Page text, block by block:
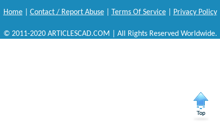
Home| Contact / Report Abuse| Terms Of Service| Privacy Policy
© 2011-2020 ARTICLESCAD.COM | All Rights Reserved Worldwide.